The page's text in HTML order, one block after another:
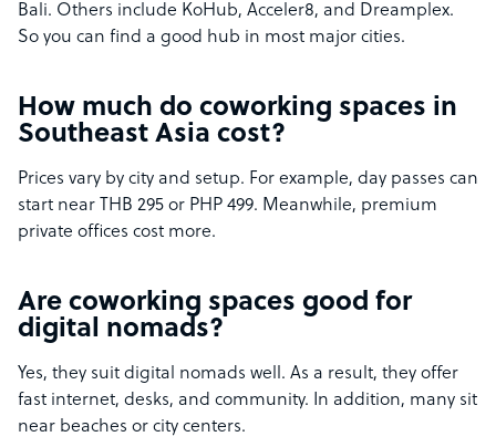
Bali. Others include KoHub, Acceler8, and Dreamplex.
So you can find a good hub in most major cities.
How much do coworking spaces in
Southeast Asia cost?
Prices vary by city and setup. For example, day passes can
start near THB 295 or PHP 499. Meanwhile, premium
private offices cost more.
Are coworking spaces good for
digital nomads?
Yes, they suit digital nomads well. As a result, they offer
fast internet, desks, and community. In addition, many sit
near beaches or city centers.